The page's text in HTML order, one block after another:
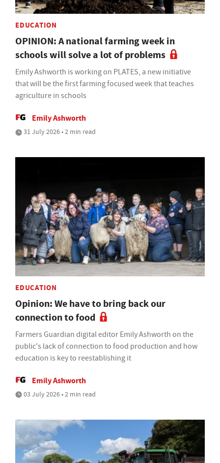
EDUCATION
OPINION: A national farming week in
schools will solve a lot of problems
Emily Ashworth is working on PLATES, a new initiative
that will be the first farming focused week that teaches
agriculture in schools
Emily Ashworth
31 July 2026 • 2 min read
EDUCATION
Opinion: We have to bring back our
connection to food
Farmers Guardian digital editor Emily Ashworth on the
public's lack of connection to food production and how
education is key to reestablishing it
Emily Ashworth
03 July 2026 • 2 min read